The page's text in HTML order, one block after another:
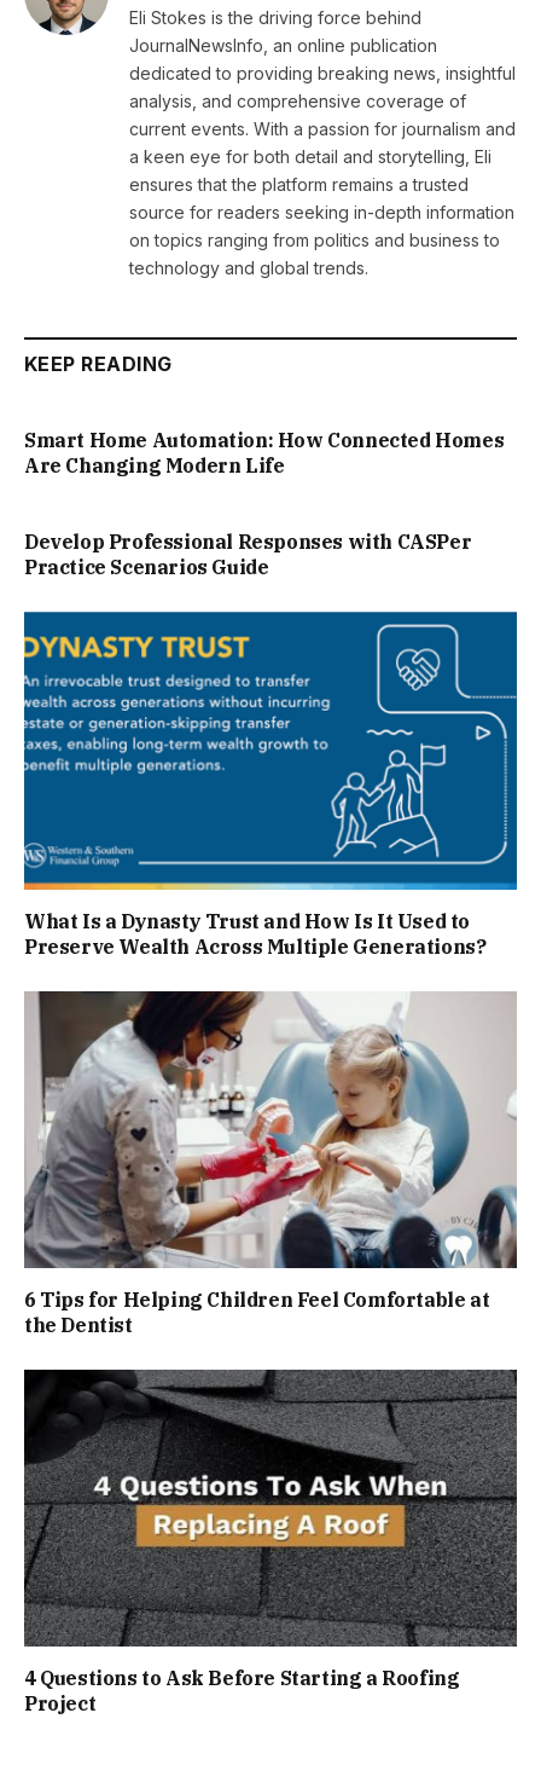
Eli Stokes is the driving force behind
JournalNewsInfo, an online publication
dedicated to providing breaking news, insightful
analysis, and comprehensive coverage of
current events. With a passion for journalism and
a keen eye for both detail and storytelling, Eli
ensures that the platform remains a trusted
source for readers seeking in-depth information
on topics ranging from politics and business to
technology and global trends.
KEEP READING
Smart Home Automation: How Connected Homes
Are Changing Modern Life
Develop Professional Responses with CASPer
Practice Scenarios Guide
What Is a Dynasty Trust and How Is It Used to
Preserve Wealth Across Multiple Generations?
6 Tips for Helping Children Feel Comfortable at
the Dentist
4 Questions to Ask Before Starting a Roofing
Project